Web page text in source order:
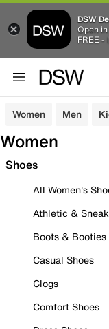
DSW
Open
FREE -
Women Men
Women
Shoes
All Women's
Athletic &
Boots & Booties
Casual Shoes
Clogs
Comfort Shoes